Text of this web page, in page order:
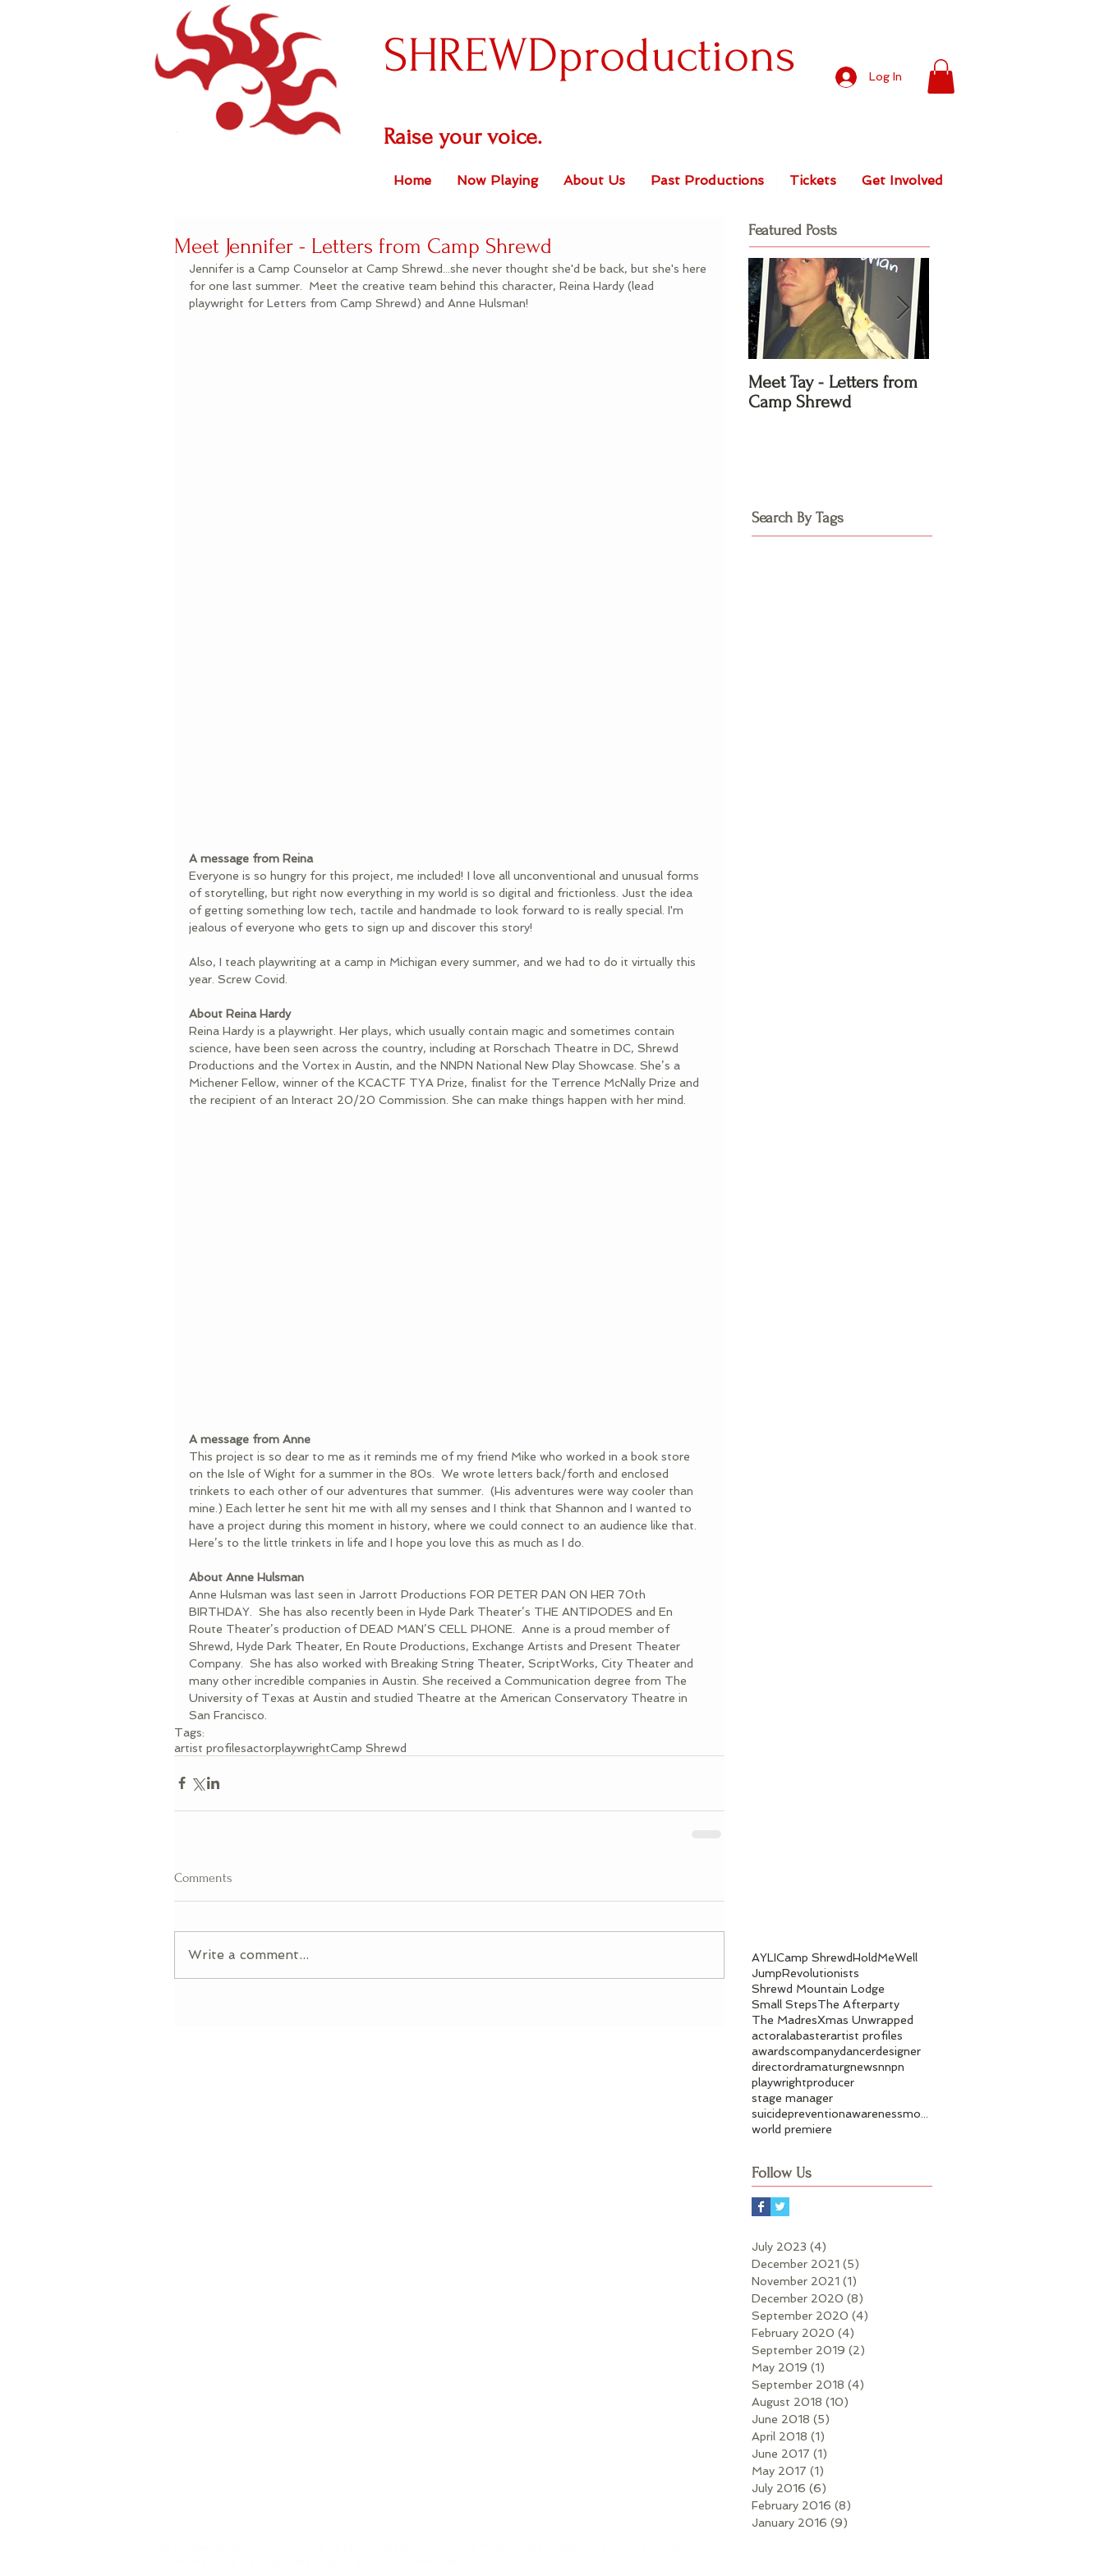
SHREWDproductions Log In
Raise your voice.
Home Now Playing About Us Past Productions Tickets Get Involved
Meet Jennifer - Letters from Camp Shrewd
Jennifer is a Camp Counselor at Camp Shrewd...she never thought she'd be back, but she's here
for one last summer.  Meet the creative team behind this character, Reina Hardy (lead
playwright for Letters from Camp Shrewd) and Anne Hulsman!
A message from Reina
Everyone is so hungry for this project, me included! I love all unconventional and unusual forms
of storytelling, but right now everything in my world is so digital and frictionless. Just the idea
of getting something low tech, tactile and handmade to look forward to is really special. I'm
jealous of everyone who gets to sign up and discover this story!
Also, I teach playwriting at a camp in Michigan every summer, and we had to do it virtually this
year. Screw Covid.
About Reina Hardy
Reina Hardy is a playwright. Her plays, which usually contain magic and sometimes contain
science, have been seen across the country, including at Rorschach Theatre in DC, Shrewd
Productions and the Vortex in Austin, and the NNPN National New Play Showcase. She’s a
Michener Fellow, winner of the KCACTF TYA Prize, finalist for the Terrence McNally Prize and
the recipient of an Interact 20/20 Commission. She can make things happen with her mind.
A message from Anne
This project is so dear to me as it reminds me of my friend Mike who worked in a book store
on the Isle of Wight for a summer in the 80s.  We wrote letters back/forth and enclosed
trinkets to each other of our adventures that summer.  (His adventures were way cooler than
mine.) Each letter he sent hit me with all my senses and I think that Shannon and I wanted to
have a project during this moment in history, where we could connect to an audience like that.
Here’s to the little trinkets in life and I hope you love this as much as I do.
About Anne Hulsman
Anne Hulsman was last seen in Jarrott Productions FOR PETER PAN ON HER 70th
BIRTHDAY.  She has also recently been in Hyde Park Theater’s THE ANTIPODES and En
Route Theater’s production of DEAD MAN’S CELL PHONE.  Anne is a proud member of
Shrewd, Hyde Park Theater, En Route Productions, Exchange Artists and Present Theater
Company.  She has also worked with Breaking String Theater, ScriptWorks, City Theater and
many other incredible companies in Austin. She received a Communication degree from The
University of Texas at Austin and studied Theatre at the American Conservatory Theatre in
San Francisco.
Tags:
artist profilesactorplaywrightCamp Shrewd
Comments
Write a comment...
Featured Posts
Meet Tay - Letters from
Camp Shrewd
Search By Tags
AYLICamp ShrewdHoldMeWell
JumpRevolutionists
Shrewd Mountain Lodge
Small StepsThe Afterparty
The MadresXmas Unwrapped
actoralabasterartist profiles
awardscompanydancerdesigner
directordramaturgnewsnnpn
playwrightproducer
stage manager
world premiere
Follow Us
July 2023 (4)
December 2021 (5)
November 2021 (1)
December 2020 (8)
September 2020 (4)
February 2020 (4)
September 2019 (2)
May 2019 (1)
September 2018 (4)
August 2018 (10)
June 2018 (5)
April 2018 (1)
June 2017 (1)
May 2017 (1)
July 2016 (6)
February 2016 (8)
January 2016 (9)